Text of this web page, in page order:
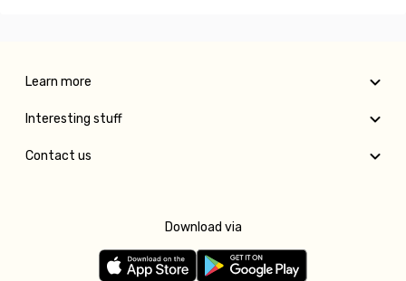
Learn more
Interesting stuff
Contact us
Download via